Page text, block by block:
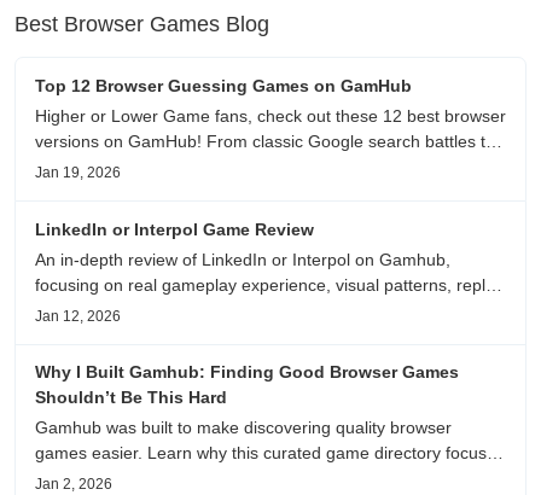
Best Browser Games Blog
Top 12 Browser Guessing Games on GamHub
Higher or Lower Game fans, check out these 12 best browser
versions on GamHub! From classic Google search battles to
fanfic, viral clips, stadium food, and more—plus location,
Jan 19, 2026
LinkedIn or Interpol Game Review
An in-depth review of LinkedIn or Interpol on Gamhub,
focusing on real gameplay experience, visual patterns, replay
value, and who this browser game is actually worth playing
Jan 12, 2026
Why I Built Gamhub: Finding Good Browser Games
Shouldn’t Be This Hard
Gamhub was built to make discovering quality browser
games easier. Learn why this curated game directory focuses
on playability, manual selection, and reliable
Jan 2, 2026